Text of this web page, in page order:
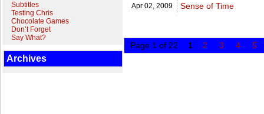
Subtitles
Testing Chris
Chocolate Games
Don’t Forget
Say What?
Archives
Apr 02, 2009 Sense of Time
Page 1 of 22 1 2 3 4 5